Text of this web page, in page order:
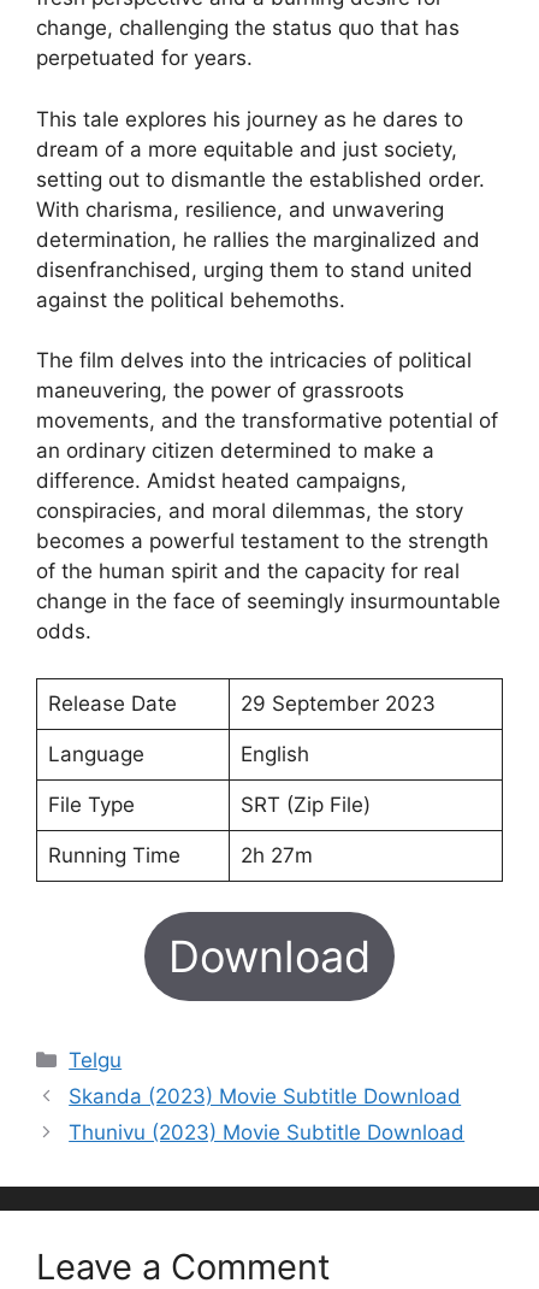
change, challenging the status quo that has
perpetuated for years.
This tale explores his journey as he dares to
dream of a more equitable and just society,
setting out to dismantle the established order.
With charisma, resilience, and unwavering
determination, he rallies the marginalized and
disenfranchised, urging them to stand united
against the political behemoths.
The film delves into the intricacies of political
maneuvering, the power of grassroots
movements, and the transformative potential of
an ordinary citizen determined to make a
difference. Amidst heated campaigns,
conspiracies, and moral dilemmas, the story
becomes a powerful testament to the strength
of the human spirit and the capacity for real
change in the face of seemingly insurmountable
odds.
Release Date 29 September 2023
Language English
File Type SRT (Zip File)
Running Time 2h 27m
Download
Categories
Telgu
Skanda (2023) Movie Subtitle Download
Thunivu (2023) Movie Subtitle Download
Leave a Comment